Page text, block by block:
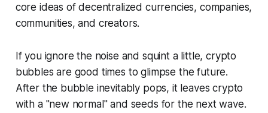
core ideas of decentralized currencies, companies,
communities, and creators.
If you ignore the noise and squint a little, crypto
bubbles are good times to glimpse the future.
After the bubble inevitably pops, it leaves crypto
with a "new normal" and seeds for the next wave.